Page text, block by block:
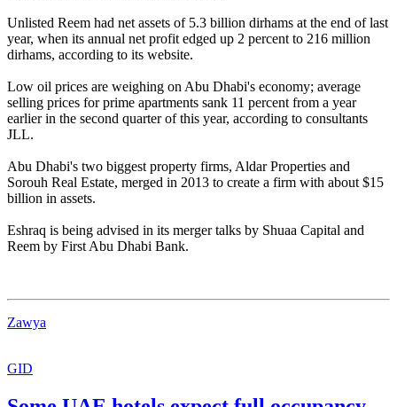
Unlisted Reem had net assets of 5.3 billion dirhams at the end of last
year, when its annual net profit edged up 2 percent to 216 million
dirhams, according to its website.
Low oil prices are weighing on Abu Dhabi's economy; average
selling prices for prime apartments sank 11 percent from a year
earlier in the second quarter of this year, according to consultants
JLL.
Abu Dhabi's two biggest property firms, Aldar Properties and
Sorouh Real Estate, merged in 2013 to create a firm with about $15
billion in assets.
Eshraq is being advised in its merger talks by Shuaa Capital and
Reem by First Abu Dhabi Bank.
Zawya
GID